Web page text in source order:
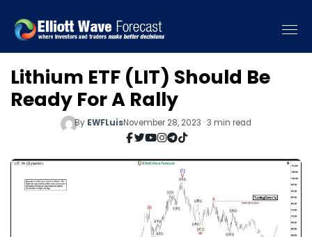
Lithium ETF (LIT) Should Be
Ready For A Rally
By EWFLuisNovember 28, 2023 · 3 min read